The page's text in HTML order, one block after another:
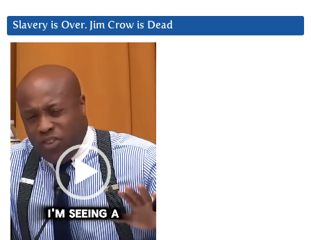
Slavery is Over. Jim Crow is Dead
Player